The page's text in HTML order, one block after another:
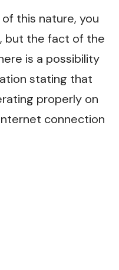
this nature, you
but the fact of the
is a possibility
stating that
properly on
connection